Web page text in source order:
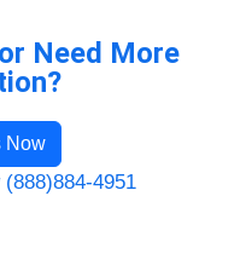
Need More
Now
4951